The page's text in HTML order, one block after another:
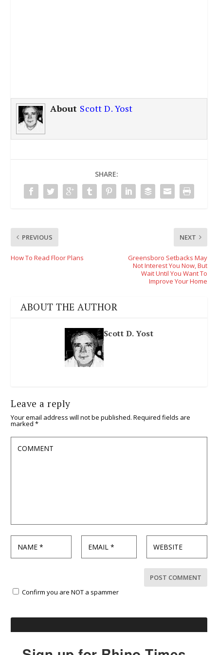
About Scott D. Yost
SHARE:
PREVIOUS
How To Read Floor Plans
NEXT
Greensboro Setbacks May
Not Interest You Now, But
Wait Until You Want To
Improve Your Home
ABOUT THE AUTHOR
Scott D. Yost
Leave a reply
Your email address will not be published. Required fields are
marked*
Confirm you are NOT a spammer